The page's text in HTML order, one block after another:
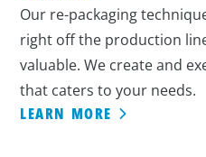
Our re-packaging
right off the production
valuable. We create and
that caters to your needs.
LEARN MORE